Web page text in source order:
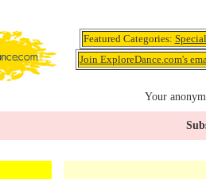
Featured Categories:
Join ExploreDance.com's
Your